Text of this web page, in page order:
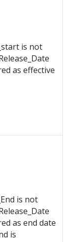
is not
as effective
is not
as end date
is